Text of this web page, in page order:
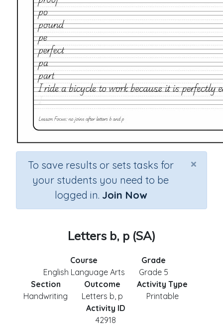
×
To save results or sets tasks for
your students you need to be
logged in. Join Now
Letters b, p (SA)
Course
English Language Arts
Grade
Grade 5
Section
Handwriting
Outcome
Letters b, p
Activity Type
Printable
Activity ID
42918